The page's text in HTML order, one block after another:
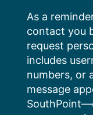
content
As a
contact you
request
includes
numbers, or
message